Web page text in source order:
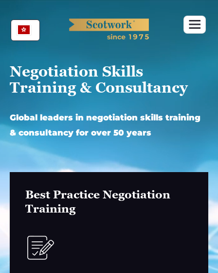
content
Negotiation Skills
Training & Consultancy
Global leaders in negotiation skills training
& consultancy for over 50 years
Best Practice Negotiation
Training